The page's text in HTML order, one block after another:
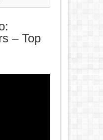
– Top